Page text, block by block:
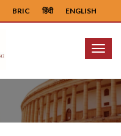
ENGLISH
हिंदी
BRIC
Menu